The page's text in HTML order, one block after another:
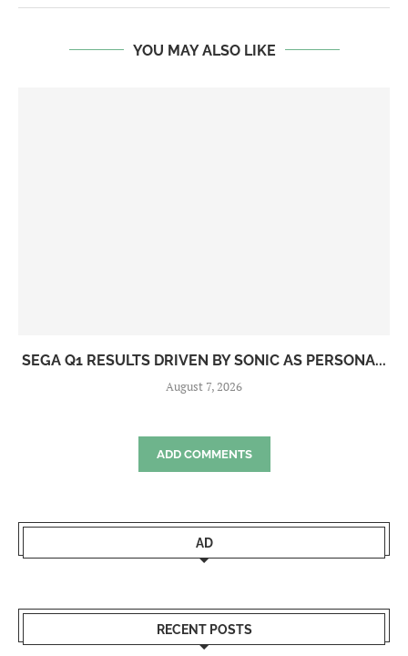
YOU MAY ALSO LIKE
SEGA Q1 RESULTS DRIVEN BY SONIC AS PERSONA...
August 7, 2026
ADD COMMENTS
AD
RECENT POSTS